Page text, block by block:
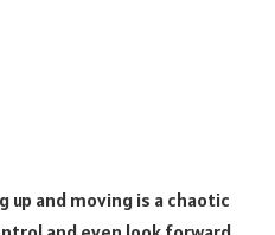
up and moving is a chaotic